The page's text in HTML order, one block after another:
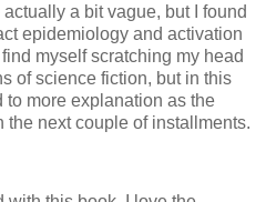
a bit vague, but I found
epidemiology and activation
find myself scratching my head
of science fiction, but in this
to more explanation as the
the next couple of installments.